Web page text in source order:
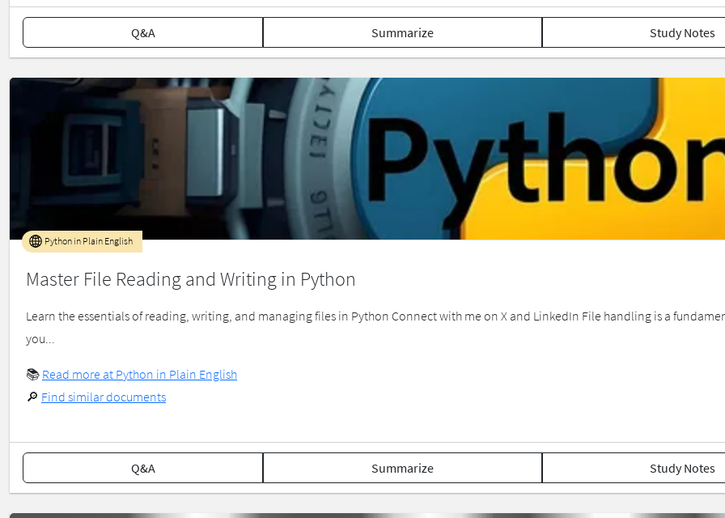
Q&A Summarize Study Notes
Master File Reading and Writing in Python
Python in Plain English
Learn the essentials of reading, writing, and managing files in Python Connect with me on X and LinkedIn File handling is a
you...
📚 Read more at Python in Plain English
🔎 Find similar documents
Q&A Summarize Study Notes